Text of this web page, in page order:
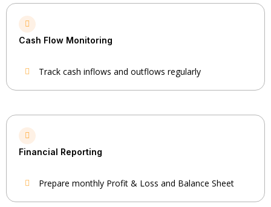
Cash Flow Monitoring
Track cash inflows and outflows regularly
Financial Reporting
Prepare monthly Profit & Loss and Balance Sheet